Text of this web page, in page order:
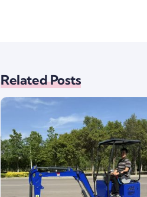
Related Posts